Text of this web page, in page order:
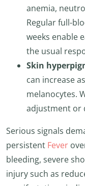
anemia,
Regular full-
weeks enable
the usual
Skin
can increase
melanocytes.
adjustment or
Serious signals
persistent Fever
bleeding, severe
injury such as